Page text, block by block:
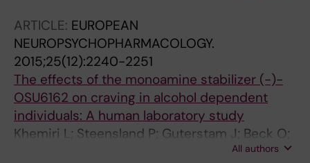
ARTICLE: EUROPEAN
NEUROPSYCHOPHARMACOLOGY.
2015;25(12):2240-2251
The effects of the monoamine stabilizer (-)-
OSU6162 on craving in alcohol dependent
individuals: A human laboratory study
Khemiri L; Steensland P; Guterstam J; Beck O;
Carlsson A; Franck J; Jayaram-Lindstrom N
All authors